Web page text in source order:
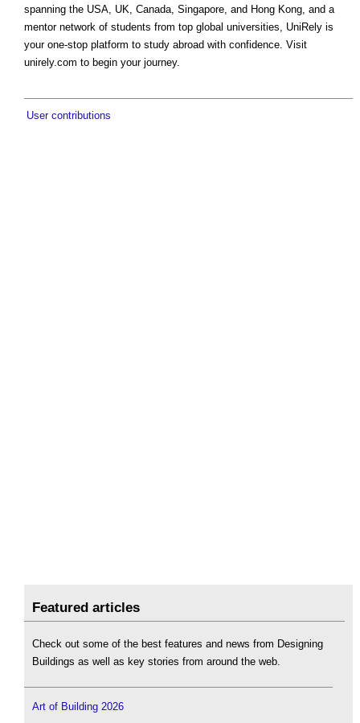
spanning the USA, UK, Canada, Singapore, and Hong Kong, and a
mentor network of students from top global universities, UniRely is
your one-stop platform to study abroad with confidence. Visit
unirely.com to begin your journey.
User contributions
Featured articles
Check out some of the best features and news from Designing
Buildings as well as key stories from around the web.
Art of Building 2026